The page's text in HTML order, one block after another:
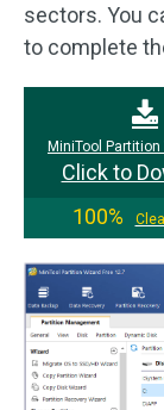
sectors. You
to complete
MiniTool
Click to
100%